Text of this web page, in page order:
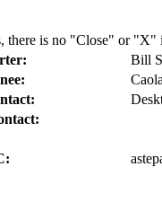
there is no "Close" or
Bill